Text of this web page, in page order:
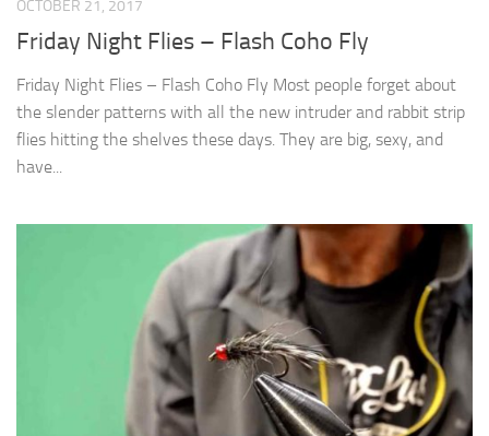
OCTOBER 21, 2017
Friday Night Flies – Flash Coho Fly
Friday Night Flies – Flash Coho Fly Most people forget about
the slender patterns with all the new intruder and rabbit strip
flies hitting the shelves these days. They are big, sexy, and
have...